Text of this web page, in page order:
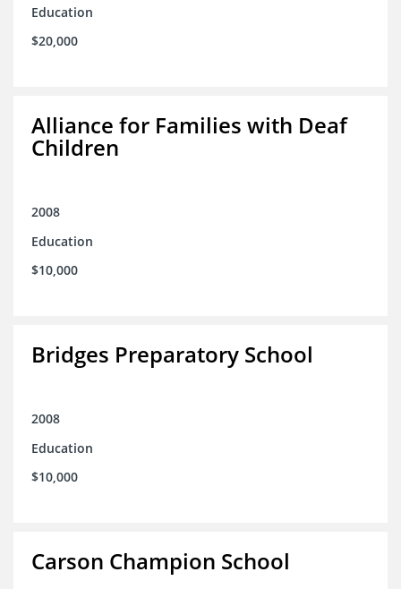
Education
$20,000
Alliance for Families with Deaf
Children
2008
Education
$10,000
Bridges Preparatory School
2008
Education
$10,000
Carson Champion School